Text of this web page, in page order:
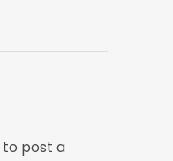
to post a